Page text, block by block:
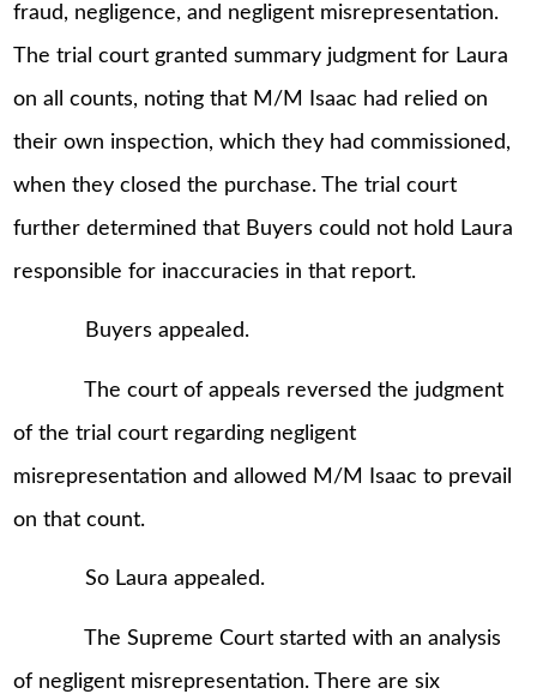
fraud, negligence, and negligent misrepresentation.
The trial court granted summary judgment for Laura
on all counts, noting that M/M Isaac had relied on
their own inspection, which they had commissioned,
when they closed the purchase. The trial court
further determined that Buyers could not hold Laura
responsible for inaccuracies in that report.
Buyers appealed.
The court of appeals reversed the judgment
of the trial court regarding negligent
misrepresentation and allowed M/M Isaac to prevail
on that count.
So Laura appealed.
The Supreme Court started with an analysis
of negligent misrepresentation. There are six